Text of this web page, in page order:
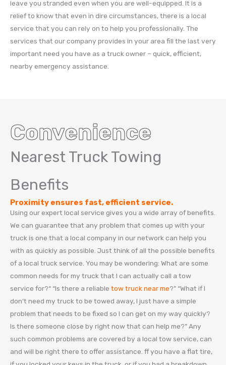
leave you stranded even when you are well-equipped. It is a
relief to know that even in dire circumstances, there is a local
service that you can rely on to help you professionally. The
services that our company provides in your area fill the last very
important need you have as a truck owner – quick, efficient,
nearby emergency assistance.
Convenience
Nearest Truck Towing
Benefits
Proximity ensures fast, efficient service.
Using our expert local service gives you a wide array of benefits.
We can guarantee that any problem that comes up with your
truck is one that a local company in our network can help you
with as quickly as possible. Just think of all the possible benefits
of a local truck service. You may be wondering: What are some
common needs for my truck that I can actually call a tow
service for?“ “Is there a reliable tow truck near me?” “What if I
don’t need my truck to be towed away, I just have a simple
problem that needs to be fixed so I can get on my way quickly?
Is there someone close by right now that can help me?” Any
such common problems are covered by a local tow service, can
and will be right there to offer assistance. ff you have a flat tire,